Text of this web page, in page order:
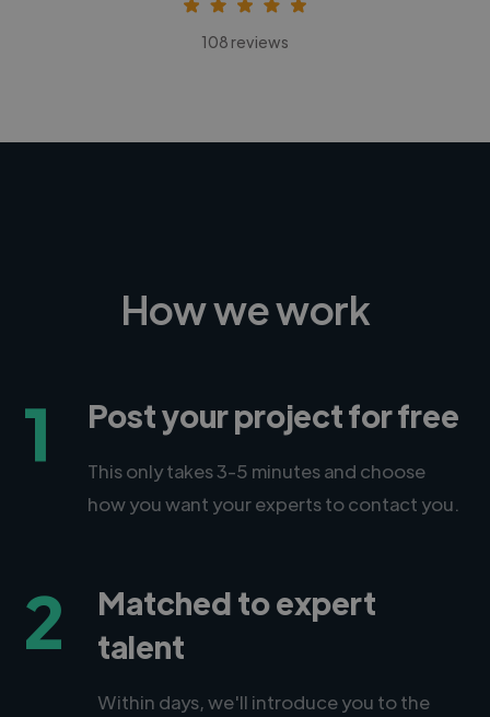
108 reviews
How we work
1 Post your project for free
This only takes 3-5 minutes and choose
how you want your experts to contact you.
2
Matched to expert
talent
Within days, we'll introduce you to the